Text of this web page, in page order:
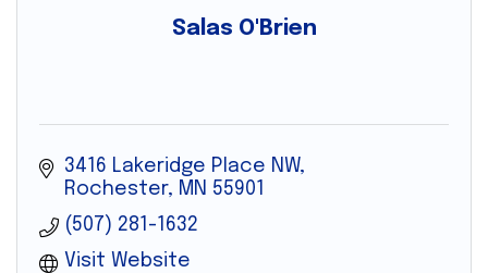
Salas O'Brien
3416 Lakeridge Place NW
Rochester
MN 55901
(507) 281-1632
Visit Website